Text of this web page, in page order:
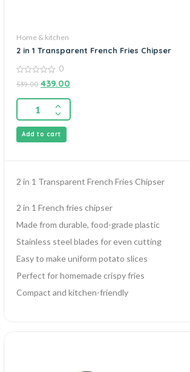
Home & kitchen
2 in 1 Transparent French Fries Chipser
out
5
0
539.00 439.00
Add to cart
2 in 1 Transparent French Fries Chipser
2 in 1 French fries chipser
Made from durable, food-grade plastic
Stainless steel blades for even cutting
Easy to make uniform potato slices
Perfect for homemade crispy fries
Compact and kitchen-friendly